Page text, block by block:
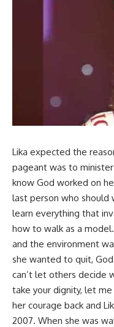
Lika expected the
pageant was to
know God worked on
last person who should
learn everything that
how to walk as a
and the environment
she wanted to quit,
can’t let others decide
take your dignity, let
her courage back and
2007. When she was